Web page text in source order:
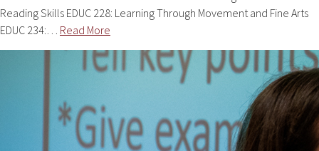
Reading Skills EDUC 228: Learning Through Movement and Fine Arts
EDUC 234:… Read More